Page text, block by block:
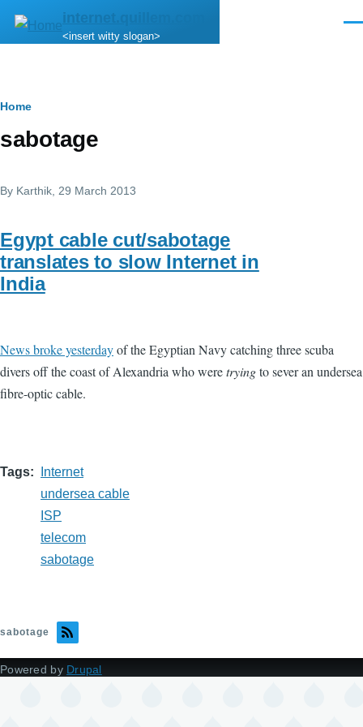
Skip to main content
internet.quillem.com
<insert witty slogan>
Breadcrumb
Home
sabotage
By Karthik , 29 March 2013
Egypt cable cut/sabotage
translates to slow Internet in
India
News broke yesterdayof the Egyptian Navy catching three scuba
divers off the coast of Alexandria who weretryingto sever an undersea
fibre-optic cable.
Tags
Internet
undersea cable
ISP
telecom
sabotage
sabotage
Powered by Drupal